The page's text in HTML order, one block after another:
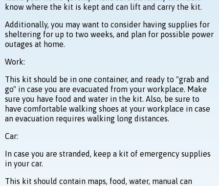
know where the kit is kept and can lift and carry the kit.
Additionally, you may want to consider having supplies for
sheltering for up to two weeks, and plan for possible power
outages at home.
Work:
This kit should be in one container, and ready to "grab and
go" in case you are evacuated from your workplace. Make
sure you have food and water in the kit. Also, be sure to
have comfortable walking shoes at your workplace in case
an evacuation requires walking long distances.
Car:
In case you are stranded, keep a kit of emergency supplies
in your car.
This kit should contain maps, food, water, manual can